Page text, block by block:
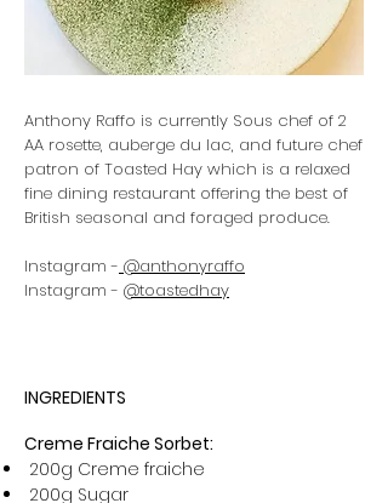
Anthony Raffo is currently Sous chef of 2
AA rosette, auberge du lac, and future chef
patron of Toasted Hay which is a relaxed
fine dining restaurant offering the best of
British seasonal and foraged produce.
Instagram - @anthonyraffo
Instagram - @toastedhay
INGREDIENTS
Creme Fraiche Sorbet:
200g Creme fraiche
200g Sugar